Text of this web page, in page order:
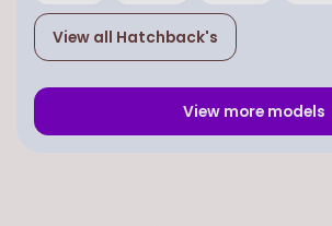
View all Hatchback's
View more models